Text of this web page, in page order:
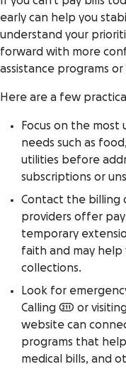
early can help you
understand your
forward with more
assistance programs
Here are a few
Focus on the most
needs such as
utilities before
subscriptions or
Contact the billing
providers offer
temporary
faith and may help
collections.
Look for
Calling 211 or
website can
programs that
medical bills, and